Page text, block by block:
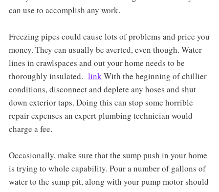
can use to accomplish any work.
Freezing pipes could cause lots of problems and price you
money. They can usually be averted, even though. Water
lines in crawlspaces and out your home needs to be
thoroughly insulated. linkWith the beginning of chillier
conditions, disconnect and deplete any hoses and shut
down exterior taps. Doing this can stop some horrible
repair expenses an expert plumbing technician would
charge a fee.
Occasionally, make sure that the sump push in your home
is trying to whole capability. Pour a number of gallons of
water to the sump pit, along with your pump motor should